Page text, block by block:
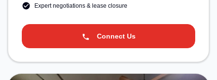
Expert negotiations & lease closure
Connect Us